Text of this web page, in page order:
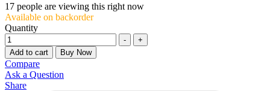
17 people are viewing this right now
Available on backorder
Quantity
-
+
Add to cart
Buy Now
Compare
Ask a Question
Share